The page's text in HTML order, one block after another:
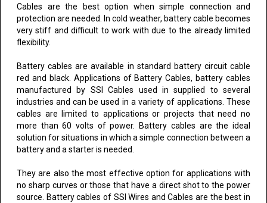
Cables are the best option when simple connection and
protection are needed. In cold weather, battery cable becomes
very stiff and difficult to work with due to the already limited
flexibility.
Battery cables are available in standard battery circuit cable
red and black. Applications of Battery Cables, battery cables
manufactured by SSI Cables used in supplied to several
industries and can be used in a variety of applications. These
cables are limited to applications or projects that need no
more than 60 volts of power. Battery cables are the ideal
solution for situations in which a simple connection between a
battery and a starter is needed.
They are also the most effective option for applications with
no sharp curves or those that have a direct shot to the power
source. Battery cables of SSI Wires and Cables are the best in